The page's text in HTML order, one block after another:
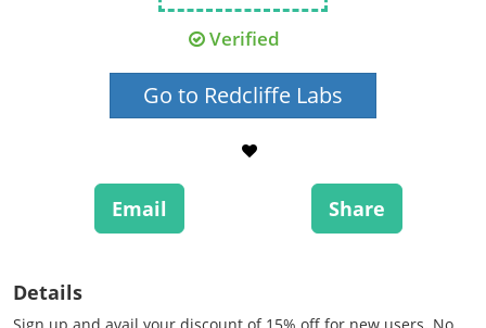
Verified
Go to Redcliffe Labs
Email Share
Details